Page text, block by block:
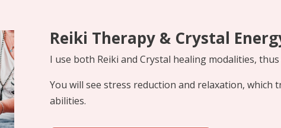
Reiki Therapy & Crystal
I use both Reiki and Crystal healing modalities,
You will see stress reduction and relaxation, which
abilities.